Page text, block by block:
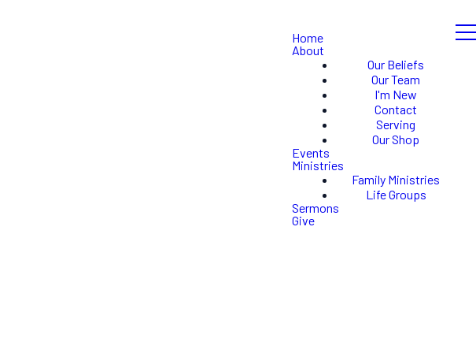
Home
About
Our Beliefs
Our Team
I'm New
Contact
Serving
Our Shop
Events
Ministries
Family Ministries
Life Groups
Sermons
Give